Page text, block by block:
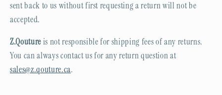
sent back to us without first requesting a return will not be
accepted.
Z.Qoutureis not responsible for shipping fees of any returns.
You can always contact us for any return question at
sales@z.qouture.ca.